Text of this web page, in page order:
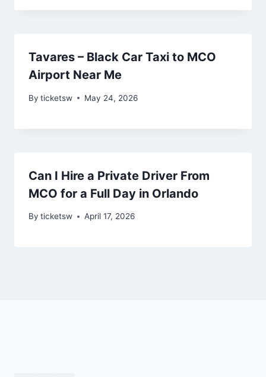
Tavares – Black Car Taxi to MCO
Airport Near Me
By ticketsw May 24, 2026
Can I Hire a Private Driver From
MCO for a Full Day in Orlando
By ticketsw April 17, 2026